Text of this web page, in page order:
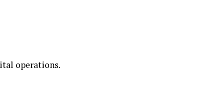
operations.